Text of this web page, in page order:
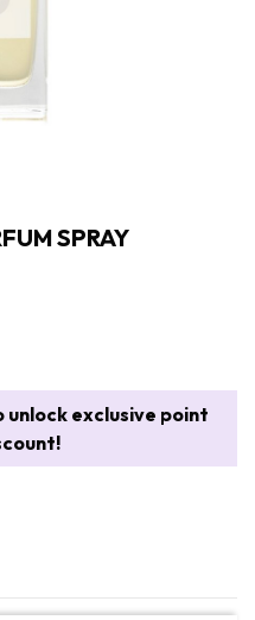
SPRAY
unlock exclusive point